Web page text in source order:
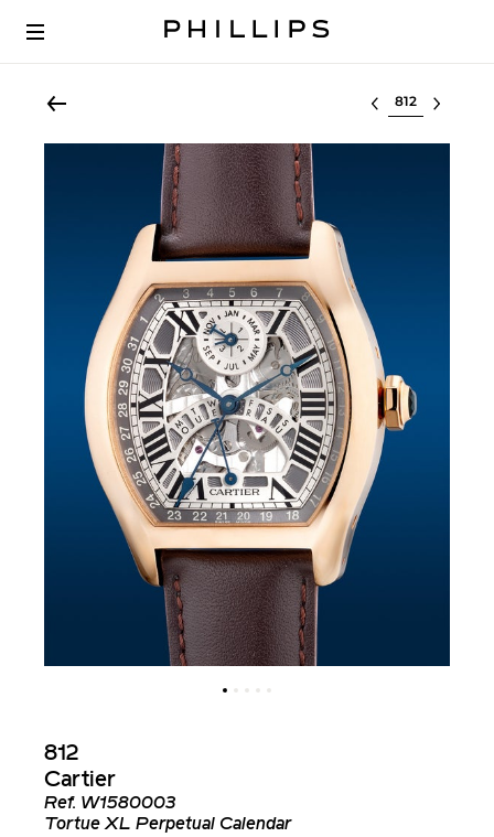
Select lot
812
Cartier
Ref. W1580003
Tortue XL Perpetual Calendar